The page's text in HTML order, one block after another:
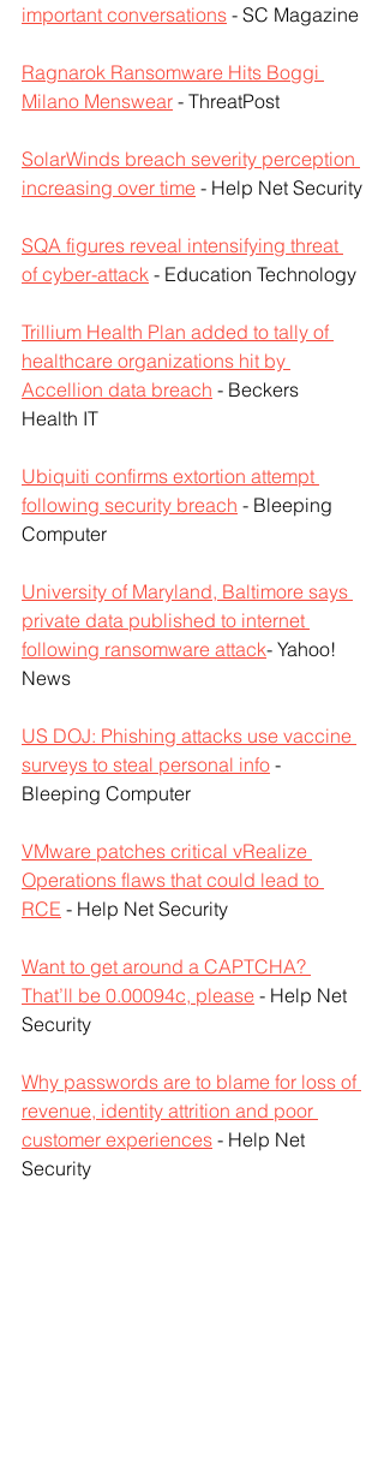
important conversations - SC Magazine
Ragnarok Ransomware Hits Boggi
Milano Menswear - ThreatPost
SolarWinds breach severity perception
increasing over time - Help Net Security
SQA figures reveal intensifying threat
of cyber-attack - Education Technology
Trillium Health Plan added to tally of
healthcare organizations hit by
Accellion data breach - Beckers
Health IT
Ubiquiti confirms extortion attempt
following security breach - Bleeping
Computer
University of Maryland, Baltimore says
private data published to internet
following ransomware attack- Yahoo!
News
US DOJ: Phishing attacks use vaccine
surveys to steal personal info -
Bleeping Computer
VMware patches critical vRealize
Operations flaws that could lead to
RCE - Help Net Security
Want to get around a CAPTCHA?
That’ll be 0.00094c, please - Help Net
Security
Why passwords are to blame for loss of
revenue, identity attrition and poor
customer experiences - Help Net
Security